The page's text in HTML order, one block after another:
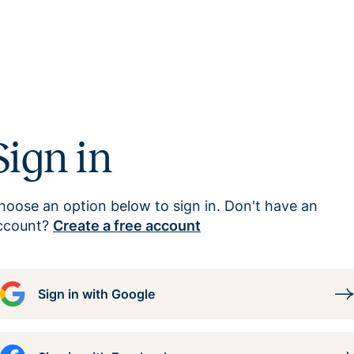
in
an option below to sign in. Don't have an
Create a free account
Sign in with Google